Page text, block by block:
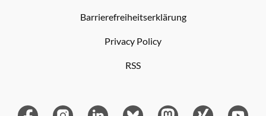
Barrierefreiheitserklärung
Privacy Policy
RSS